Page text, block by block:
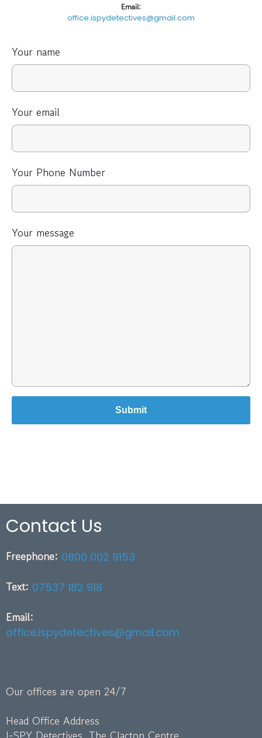
Email:
office.ispydetectives@gmail.com
Your name
Your email
Your Phone Number
Your message
Contact Us
Freephone: 0800 002 9153
Text: 07537 182 918
Email:
office.ispydetectives@gmail.com
Our offices are open 24/7
Head Office Address
I-SPY Detectives, The Clacton Centre